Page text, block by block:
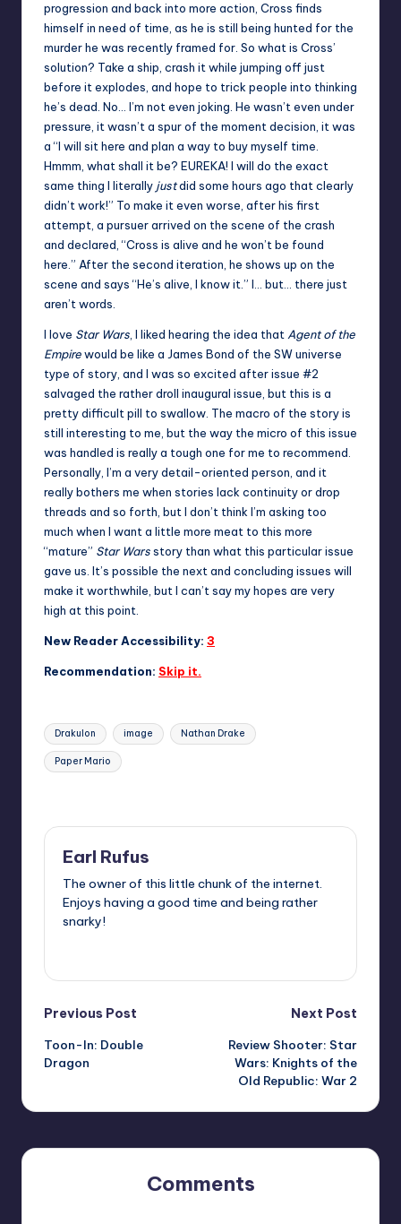
progression and back into more action, Cross finds
himself in need of time, as he is still being hunted for the
murder he was recently framed for. So what is Cross’
solution? Take a ship, crash it while jumping off just
before it explodes, and hope to trick people into thinking
he’s dead. No… I’m not even joking. He wasn’t even under
pressure, it wasn’t a spur of the moment decision, it was
a “I will sit here and plan a way to buy myself time.
Hmmm, what shall it be? EUREKA! I will do the exact
same thing I literally justdid some hours ago that clearly
didn’t work!” To make it even worse, after his first
attempt, a pursuer arrived on the scene of the crash
and declared, “Cross is alive and he won’t be found
here.” After the second iteration, he shows up on the
scene and says “He’s alive, I know it.” I… but… there just
aren’t words.
I love Star Wars , I liked hearing the idea that Agent of the
Empirewould be like a James Bond of the SW universe
type of story, and I was so excited after issue #2
salvaged the rather droll inaugural issue, but this is a
pretty difficult pill to swallow. The macro of the story is
still interesting to me, but the way the micro of this issue
was handled is really a tough one for me to recommend.
Personally, I’m a very detail-oriented person, and it
really bothers me when stories lack continuity or drop
threads and so forth, but I don’t think I’m asking too
much when I want a little more meat to this more
“mature” Star Warsstory than what this particular issue
gave us. It’s possible the next and concluding issues will
make it worthwhile, but I can’t say my hopes are very
high at this point.
New Reader Accessibility: 3
Recommendation: Skip it.
Tags:
Drakulon image Nathan Drake
Paper Mario
Earl Rufus
The owner of this little chunk of the internet.
Enjoys having a good time and being rather
snarky!
Post
navigation
Previous Post
Toon-In: Double
Dragon
Next Post
Review Shooter: Star
Wars: Knights of the
Old Republic: War 2
Comments